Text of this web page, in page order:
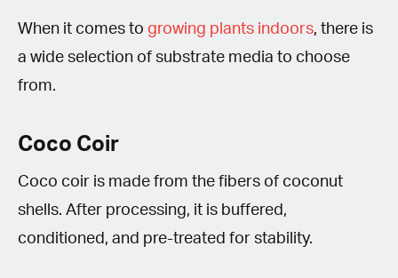
When it comes to growing plants indoors, there is
a wide selection of substrate media to choose
from.
Coco Coir
Coco coir is made from the fibers of coconut
shells. After processing, it is buffered,
conditioned, and pre-treated for stability.